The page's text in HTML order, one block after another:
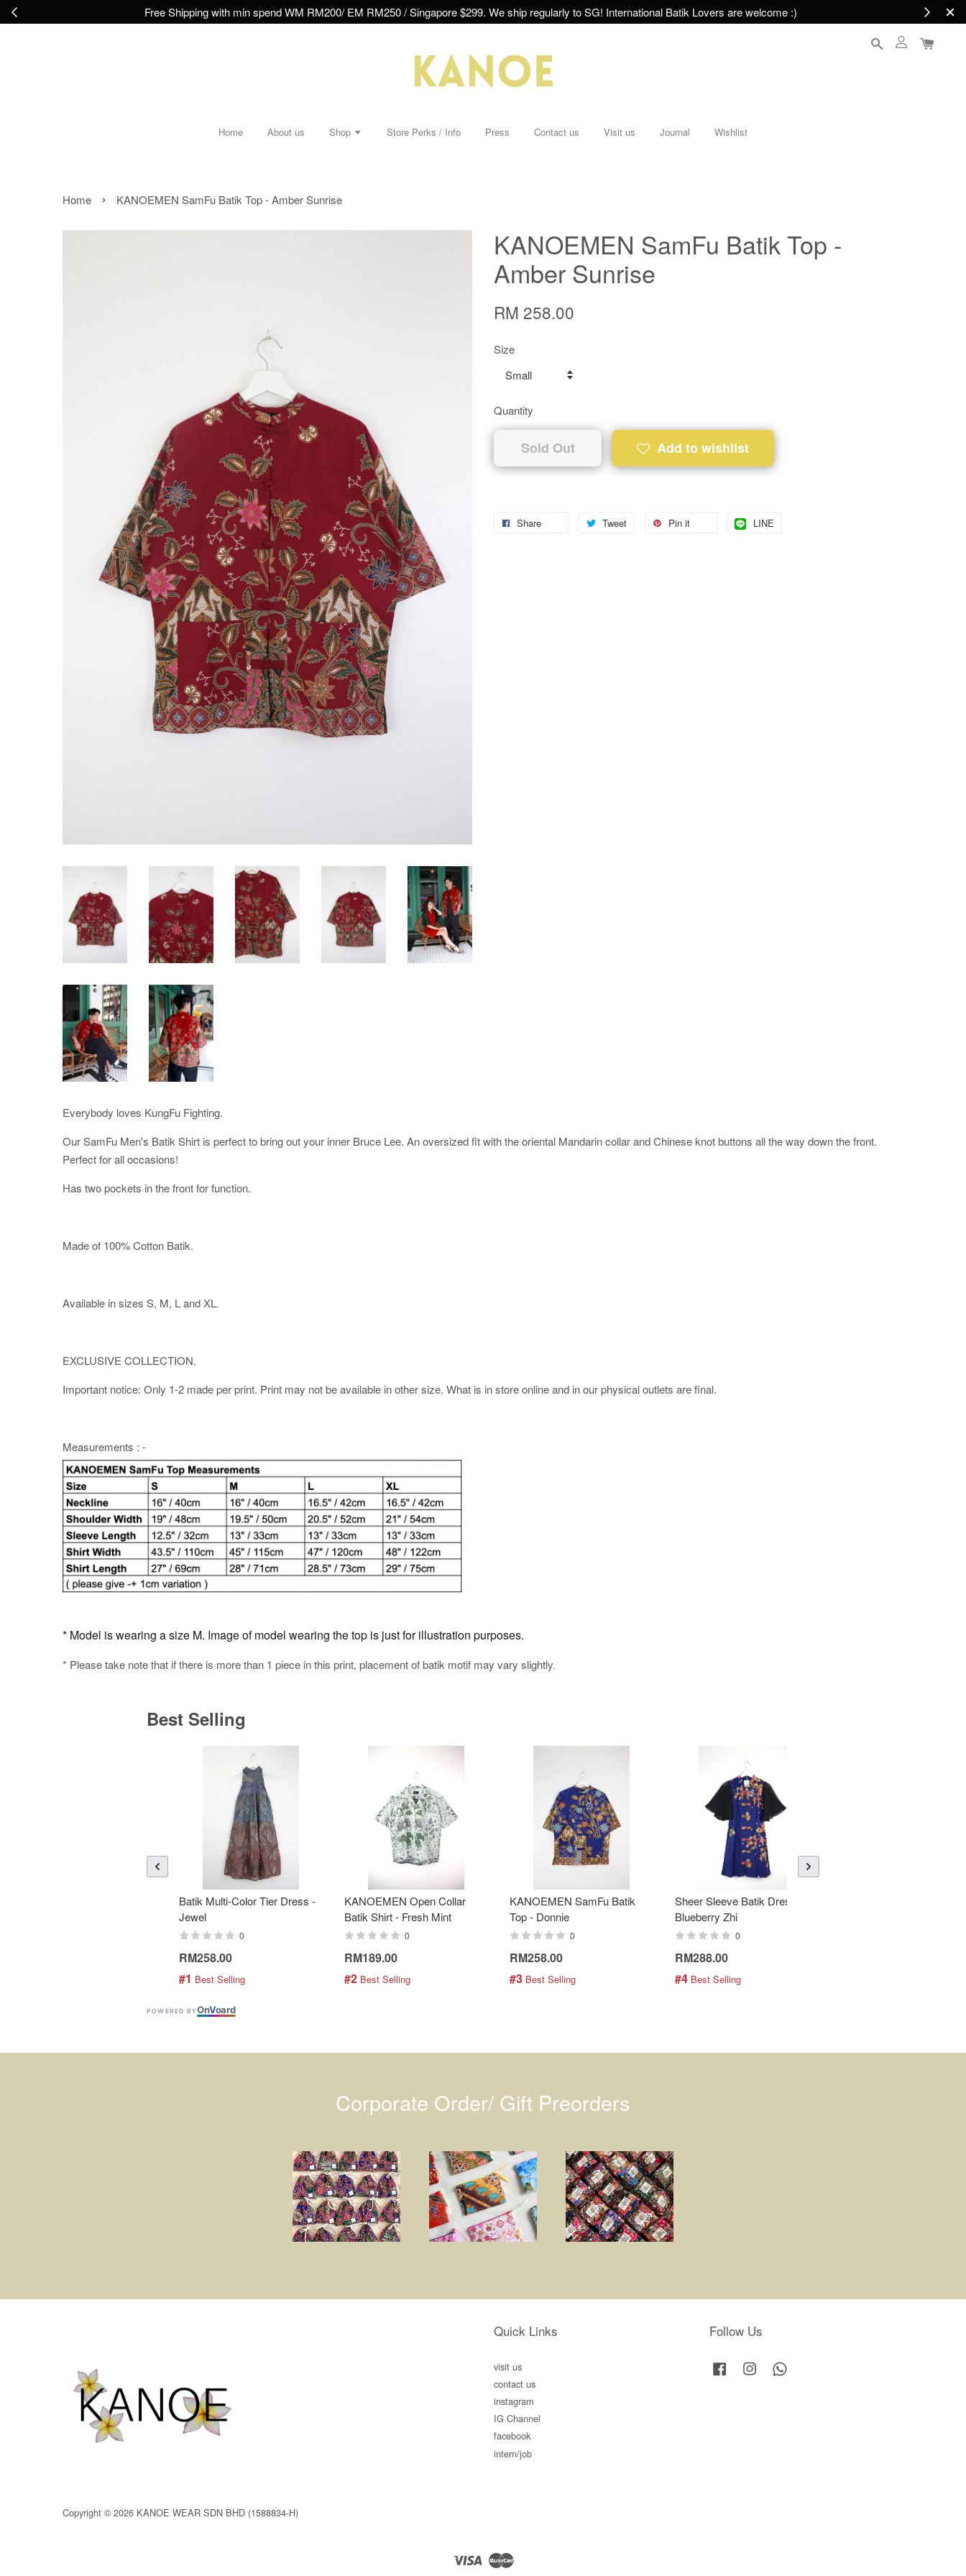
Free Shipping with min spend WM RM200/ EM RM250 / Singapore $299. We ship regularly to SG! International Batik Lovers are welcome :)
Home About us Shop Store Perks / Info Press Contact us Visit us Journal Wishlist
Home › KANOEMEN SamFu Batik Top - Amber Sunrise
KANOEMEN SamFu Batik Top -
Amber Sunrise
RM 258.00
Size
Quantity
Sold Out Add to wishlist
Share Tweet Pin it LINE
Everybody loves KungFu Fighting.
Our SamFu Men's Batik Shirt is perfect to bring out your inner Bruce Lee. An oversized fit with the oriental Mandarin collar and Chinese knot buttons all the way down the front.
Perfect for all occasions!
Has two pockets in the front for function.
Made of 100% Cotton Batik.
Available in sizes S, M, L and XL.
EXCLUSIVE COLLECTION.
Important notice: Only 1-2 made per print. Print may not be available in other size. What is in store online and in our physical outlets are final.
Measurements : -
* Model is wearing a size M. Image of model wearing the top is just for illustration purposes.
* Please take note that if there is more than 1 piece in this print, placement of batik motif may vary slightly.
Best Selling
Batik Multi-Color Tier Dress -
Jewel
0
RM258.00
#1 Best Selling
KANOEMEN Open Collar
Batik Shirt - Fresh Mint
0
RM189.00
#2 Best Selling
KANOEMEN SamFu Batik
Top - Donnie
0
RM258.00
#3 Best Selling
Sheer Sleeve Batik Dress -
Blueberry Zhi
0
RM288.00
#4 Best Selling
POWERED BYOnVoard
Corporate Order/ Gift Preorders
Copyright © 2026 KANOE WEAR SDN BHD (1588834-H)
Quick Links
visit us
contact us
instagram
IG Channel
facebook
intern/job
Follow Us
Facebook Instagram
Visa Master